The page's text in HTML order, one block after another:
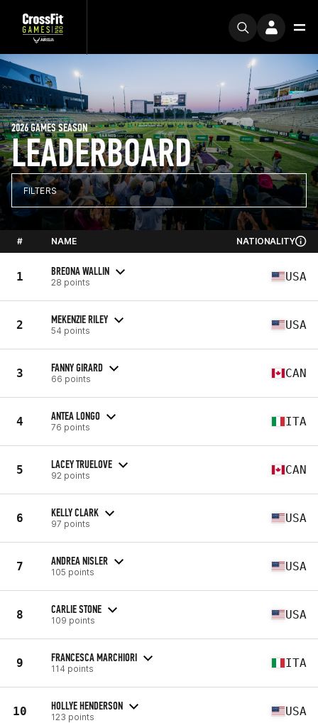
LEADERBOARD
2026 GAMES SEASON
FILTERS
# NAME NATIONALITY
1 BREONA WALLIN
28 points USA
2 MEKENZIE RILEY
54 points USA
3 FANNY GIRARD
66 points CAN
4 ANTEA LONGO
76 points ITA
5 LACEY TRUELOVE
92 points CAN
6 KELLY CLARK
97 points USA
7 ANDREA NISLER
105 points USA
8 CARLIE STONE
109 points USA
9 FRANCESCA MARCHIORI
114 points ITA
10 HOLLYE HENDERSON
123 points USA